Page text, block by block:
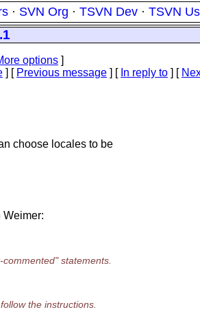
· SVN Org · TSVN Dev · TSVN
options ]
] [ Previous message ] [ In reply to ] [
choose locales to be
Weimer:
statements.
the instructions.